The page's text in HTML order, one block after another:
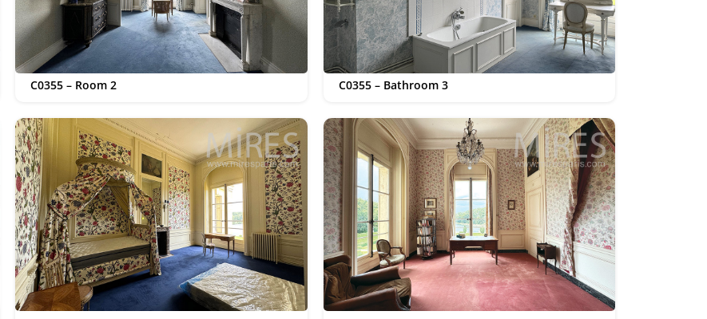
C0355 – Room 2 C0355 – Bathroom 3